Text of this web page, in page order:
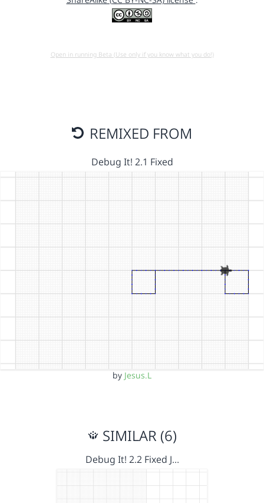
Open in running Beta (Use only if you know what you do!)
REMIXED FROM
Debug It! 2.1 Fixed
by Jesus.L
SIMILAR (6)
Debug It! 2.2 Fixed J…